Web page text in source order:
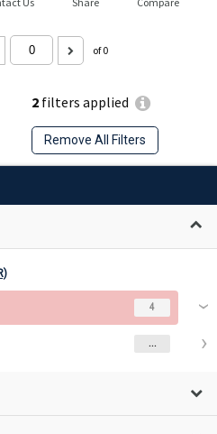
2 filters applied
Remove All Filters
of 0
4
...